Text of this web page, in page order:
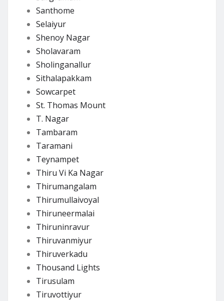
Santhome
Selaiyur
Shenoy Nagar
Sholavaram
Sholinganallur
Sithalapakkam
Sowcarpet
St. Thomas Mount
T. Nagar
Tambaram
Taramani
Teynampet
Thiru Vi Ka Nagar
Thirumangalam
Thirumullaivoyal
Thiruneermalai
Thiruninravur
Thiruvanmiyur
Thiruverkadu
Thousand Lights
Tirusulam
Tiruvottiyur